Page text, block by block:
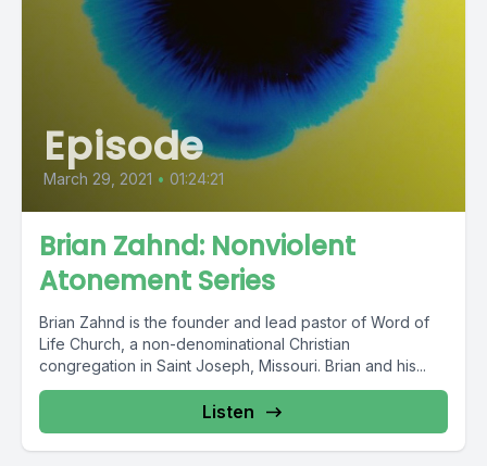
Episode
March 29, 2021 • 01:24:21
Brian Zahnd: Nonviolent
Atonement Series
Brian Zahnd is the founder and lead pastor of Word of
Life Church, a non-denominational Christian
congregation in Saint Joseph, Missouri. Brian and his...
Listen